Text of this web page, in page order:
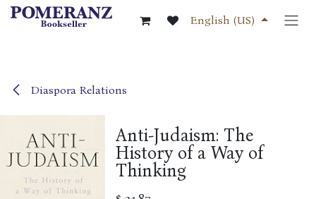
Skip to Content
English (US)
Diaspora Relations
Anti-Judaism: The
History of a Way of
Thinking